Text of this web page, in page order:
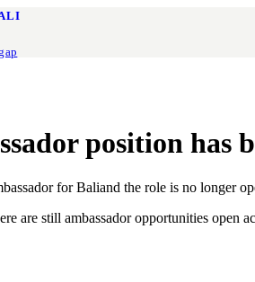
position has
forBaliand the role is no longer
are still ambassador opportunities open